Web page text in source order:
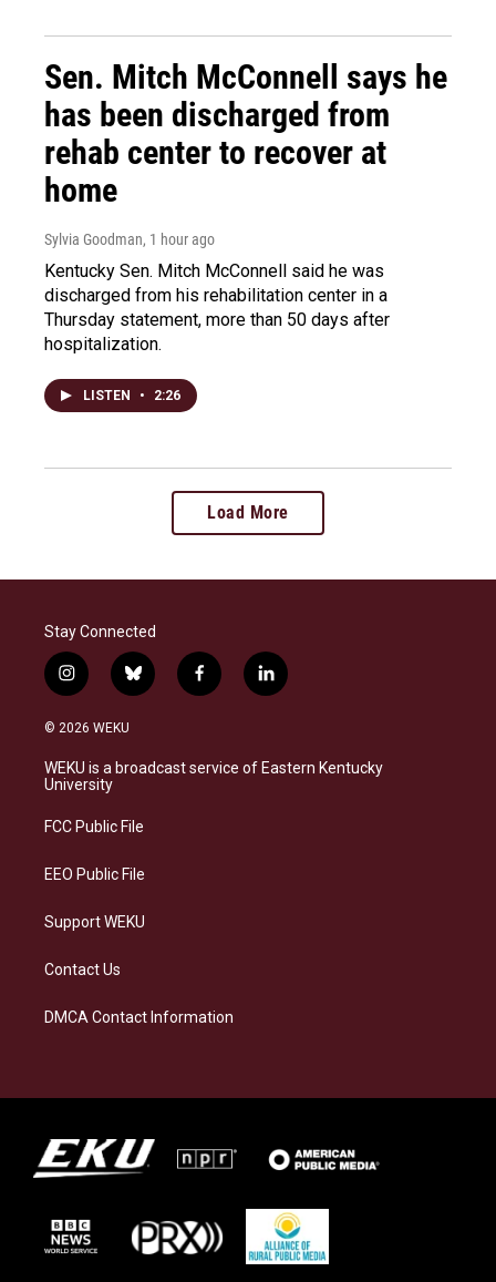
Sen. Mitch McConnell says he
has been discharged from
rehab center to recover at
home
Sylvia Goodman, 1 hour ago
Kentucky Sen. Mitch McConnell said he was
discharged from his rehabilitation center in a
Thursday statement, more than 50 days after
hospitalization.
LISTEN • 2:26
Load More
Stay Connected
i
n
s
a
g
a
b
l
s
k
f
a
b
o
l
i
e
d
© 2026 WEKU
WEKU is a broadcast service of Eastern Kentucky
University
FCC Public File
EEO Public File
Support WEKU
Contact Us
DMCA Contact Information